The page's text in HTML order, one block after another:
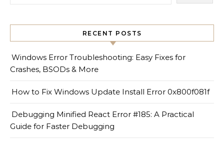
RECENT POSTS
Windows Error Troubleshooting: Easy Fixes for
Crashes, BSODs & More
How to Fix Windows Update Install Error 0x800f081f
Debugging Minified React Error #185: A Practical
Guide for Faster Debugging